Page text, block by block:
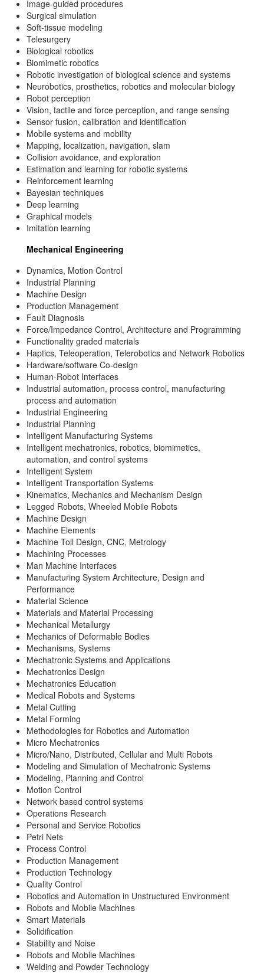
Image-guided procedures
Surgical simulation
Soft-tissue modeling
Telesurgery
Biological robotics
Biomimetic robotics
Robotic investigation of biological science and systems
Neurobotics, prosthetics, robotics and molecular biology
Robot perception
Vision, tactile and force perception, and range sensing
Sensor fusion, calibration and identification
Mobile systems and mobility
Mapping, localization, navigation, slam
Collision avoidance, and exploration
Estimation and learning for robotic systems
Reinforcement learning
Bayesian techniques
Deep learning
Graphical models
Imitation learning
Mechanical Engineering
Dynamics, Motion Control
Industrial Planning
Machine Design
Production Management
Fault Diagnosis
Force/Impedance Control, Architecture and Programming
Functionality graded materials
Haptics, Teleoperation, Telerobotics and Network Robotics
Hardware/software Co-design
Human-Robot Interfaces
Industrial automation, process control, manufacturing
process and automation
Industrial Engineering
Industrial Planning
Intelligent Manufacturing Systems
Intelligent mechatronics, robotics, biomimetics,
automation, and control systems
Intelligent System
Intelligent Transportation Systems
Kinematics, Mechanics and Mechanism Design
Legged Robots, Wheeled Mobile Robots
Machine Design
Machine Elements
Machine Toll Design, CNC, Metrology
Machining Processes
Man Machine Interfaces
Manufacturing System Architecture, Design and
Performance
Material Science
Materials and Material Processing
Mechanical Metallurgy
Mechanics of Deformable Bodies
Mechanisms, Systems
Mechatronic Systems and Applications
Mechatronics Design
Mechatronics Education
Medical Robots and Systems
Metal Cutting
Metal Forming
Methodologies for Robotics and Automation
Micro Mechatronics
Micro/Nano, Distributed, Cellular and Multi Robots
Modeling and Simulation of Mechatronic Systems
Modeling, Planning and Control
Motion Control
Network based control systems
Operations Research
Personal and Service Robotics
Petri Nets
Process Control
Production Management
Production Technology
Quality Control
Robotics and Automation in Unstructured Environment
Robots and Mobile Machines
Smart Materials
Solidification
Stability and Noise
Robots and Mobile Machines
Welding and Powder Technology